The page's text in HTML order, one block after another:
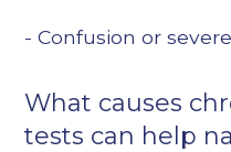
- Confusion or
What causes
tests can help